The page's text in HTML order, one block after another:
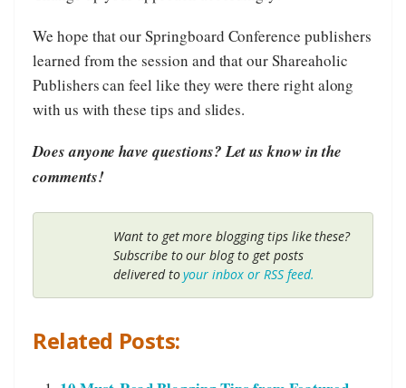
We hope that our Springboard Conference publishers
learned from the session and that our Shareaholic
Publishers can feel like they were there right along
with us with these tips and slides.
Does anyone have questions? Let us know in the
comments!
Want to get more blogging tips like these?
Subscribe to our blog to get posts
delivered toyour inbox or RSS feed.
Related Posts: